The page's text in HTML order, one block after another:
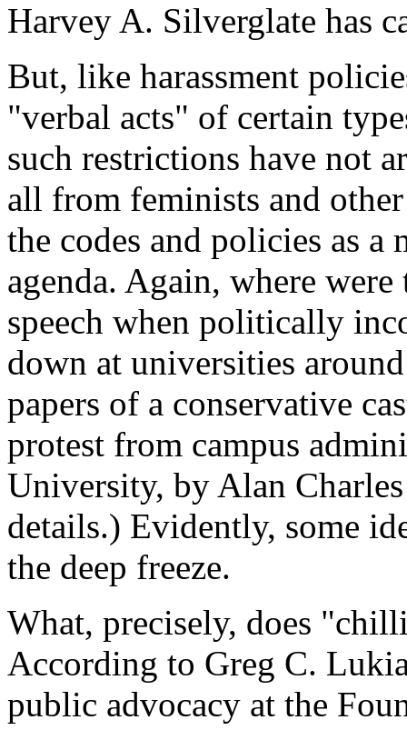
Harvey A. Silverglate has
But, like harassment
"verbal acts" of certain
such restrictions have not
all from feminists and
the codes and policies as
agenda. Again, where
speech when politically
down at universities
papers of a conservative
protest from campus
University, by Alan
details.) Evidently, some
the deep freeze.
What, precisely, does
According to Greg C.
public advocacy at the